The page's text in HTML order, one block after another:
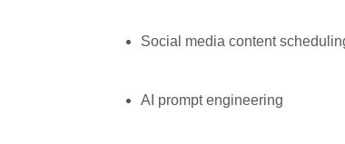
Social media content
AI prompt engineering